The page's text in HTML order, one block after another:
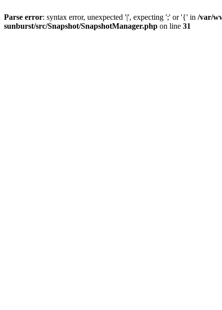
Parse error: syntax error, unexpected '|', expecting ';' or '{' in /var/
sunburst/src/Snapshot/SnapshotManager.php on line 31